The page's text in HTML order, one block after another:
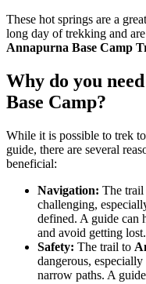
These hot springs are a
long day of trekking and
Annapurna Base Camp
Why do you
Base Camp?
While it is possible to trek to
guide, there are several
beneficial:
Navigation: The trail
challenging,
defined. A guide can
and avoid getting lost.
Safety: The trail to
dangerous,
narrow paths. A